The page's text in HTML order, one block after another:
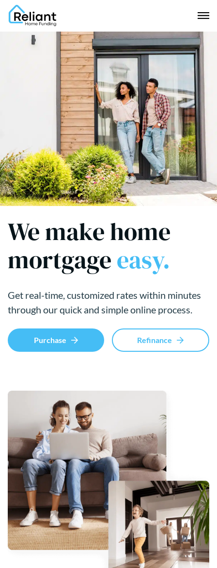
We make home
mortgageeasy.
Get real-time, customized rates within minutes
through our quick and simple online process.
Purchase Refinance